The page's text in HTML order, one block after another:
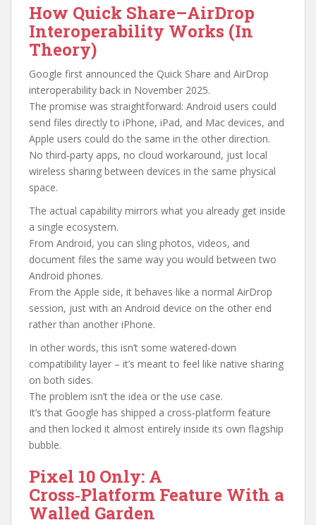
How Quick Share–AirDrop
Interoperability Works (In
Theory)
Google first announced the Quick Share and AirDrop
interoperability back in November 2025.
The promise was straightforward: Android users could
send files directly to iPhone, iPad, and Mac devices, and
Apple users could do the same in the other direction.
No third‑party apps, no cloud workaround, just local
wireless sharing between devices in the same physical
space.
The actual capability mirrors what you already get inside
a single ecosystem.
From Android, you can sling photos, videos, and
document files the same way you would between two
Android phones.
From the Apple side, it behaves like a normal AirDrop
session, just with an Android device on the other end
rather than another iPhone.
In other words, this isn’t some watered‑down
compatibility layer – it’s meant to feel like native sharing
on both sides.
The problem isn’t the idea or the use case.
It’s that Google has shipped a cross‑platform feature
and then locked it almost entirely inside its own flagship
bubble.
Pixel 10 Only: A
Cross‑Platform Feature With a
Walled Garden